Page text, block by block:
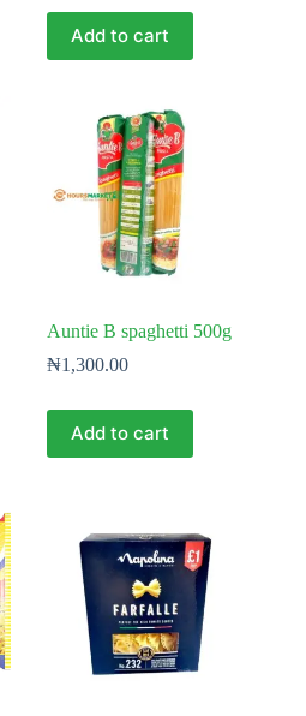
Add to cart
Auntie B spaghetti 500g
₦1,300.00
Add to cart